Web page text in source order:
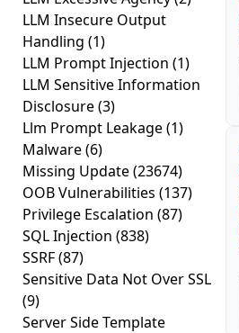
LLM Insecure Output
Handling (1)
LLM Prompt Injection (1)
LLM Sensitive Information
Disclosure(3)
Llm Prompt Leakage(1)
Malware(6)
Missing Update(23674)
OOB Vulnerabilities (137)
Privilege Escalation (87)
SQL Injection (838)
SSRF(87)
Sensitive Data Not Over SSL
(9)
Server Side Template